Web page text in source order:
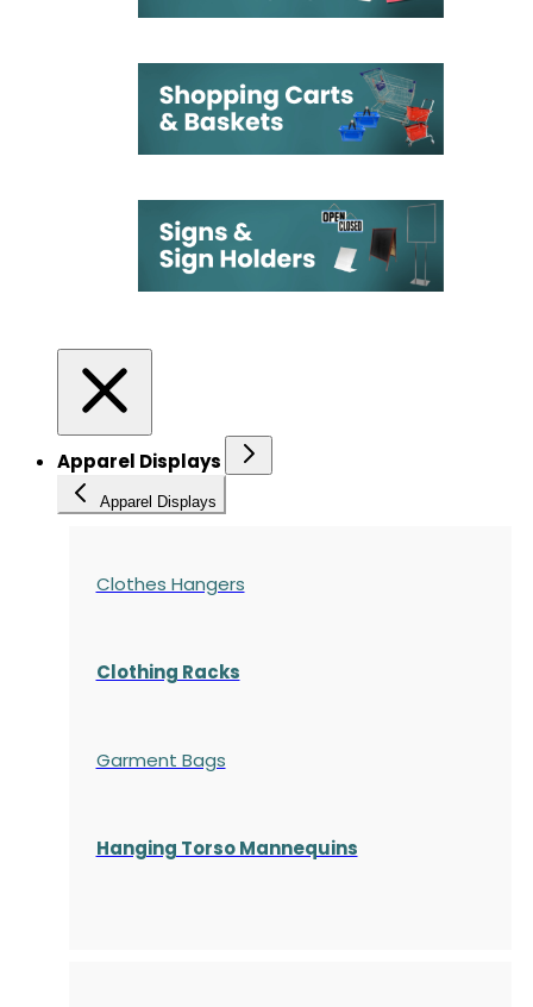
Apparel Displays
Apparel Displays
Clothes Hangers
Clothing Racks
Garment Bags
Hanging Torso Mannequins